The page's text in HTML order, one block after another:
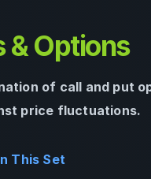
& Options
of call and put
price fluctuations.
This Set